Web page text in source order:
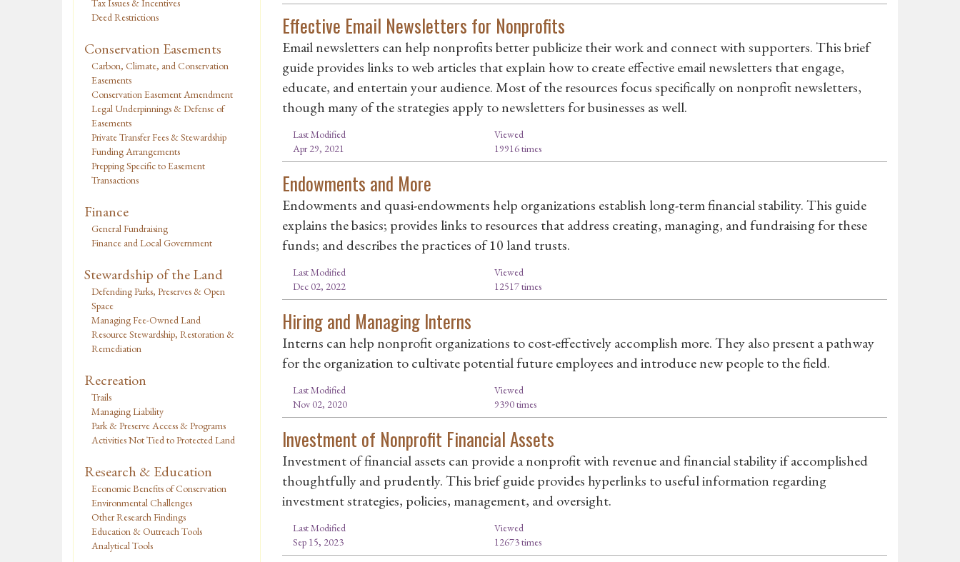
Tax Issues & Incentives
Deed Restrictions
Conservation Easements
Carbon, Climate, and Conservation
Easements
Conservation Easement Amendment
Legal Underpinnings & Defense of
Easements
Private Transfer Fees & Stewardship
Funding Arrangements
Prepping Specific to Easement
Transactions
Finance
General Fundraising
Finance and Local Government
Stewardship of the Land
Defending Parks, Preserves & Open
Space
Managing Fee-Owned Land
Resource Stewardship, Restoration &
Remediation
Recreation
Trails
Managing Liability
Park & Preserve Access & Programs
Activities Not Tied to Protected Land
Research & Education
Economic Benefits of Conservation
Environmental Challenges
Other Research Findings
Education & Outreach Tools
Analytical Tools
Effective Email Newsletters for Nonprofits
Email newsletters can help nonprofits better publicize their work and connect with supporters. This brief
guide provides links to web articles that explain how to create effective email newsletters that engage,
educate, and entertain your audience. Most of the resources focus specifically on nonprofit newsletters,
though many of the strategies apply to newsletters for businesses as well.
Last Modified
Apr 29, 2021
Viewed
19916 times
Endowments and More
Endowments and quasi-endowments help organizations establish long-term financial stability. This guide
explains the basics; provides links to resources that address creating, managing, and fundraising for these
funds; and describes the practices of 10 land trusts.
Last Modified
Dec 02, 2022
Viewed
12517 times
Hiring and Managing Interns
Interns can help nonprofit organizations to cost-effectively accomplish more. They also present a pathway
for the organization to cultivate potential future employees and introduce new people to the field.
Last Modified
Nov 02, 2020
Viewed
9390 times
Investment of Nonprofit Financial Assets
Investment of financial assets can provide a nonprofit with revenue and financial stability if accomplished
thoughtfully and prudently. This brief guide provides hyperlinks to useful information regarding
investment strategies, policies, management, and oversight.
Last Modified
Sep 15, 2023
Viewed
12673 times